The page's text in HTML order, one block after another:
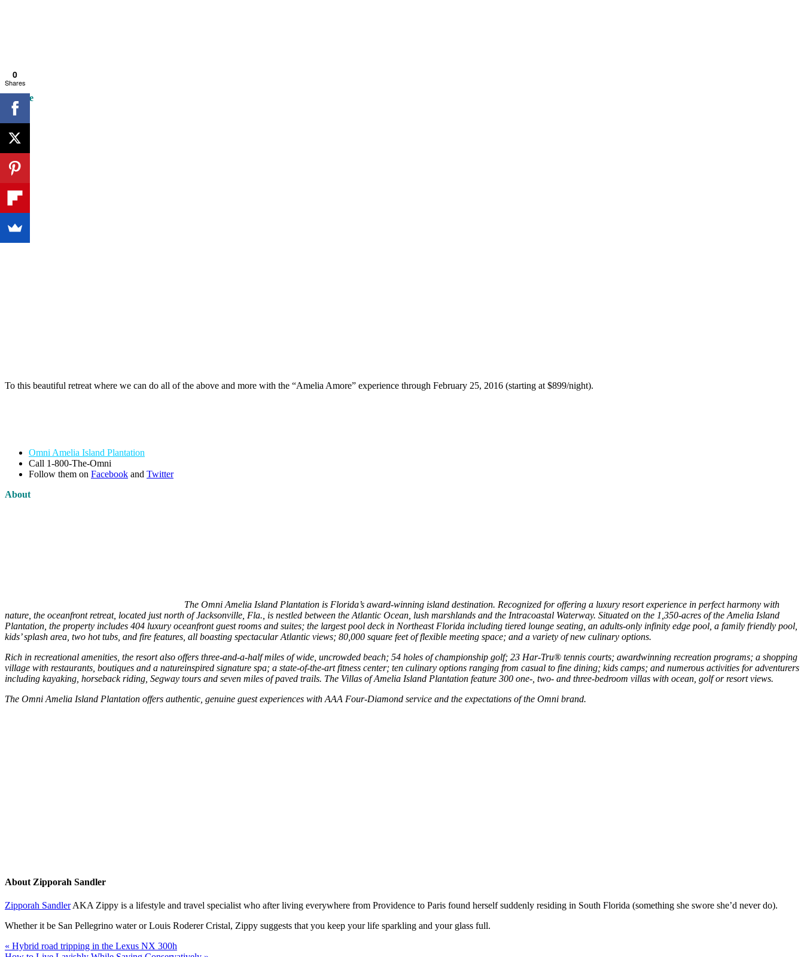
Escape
To this beautiful retreat where we can do all of the above and more with the “Amelia Amore” experience through February 25, 2016 (starting at $899/night).
Omni Amelia Island Plantation
Call 1-800-The-Omni
Follow them on Facebook and Twitter
About
The Omni Amelia Island Plantation is Florida’s award-winning island destination. Recognized for offering a luxury resort experience in perfect harmony with
nature, the oceanfront retreat, located just north of Jacksonville, Fla., is nestled between the Atlantic Ocean, lush marshlands and the Intracoastal Waterway. Situated on the 1,350-acres of the Amelia Island
Plantation, the property includes 404 luxury oceanfront guest rooms and suites; the largest pool deck in Northeast Florida including tiered lounge seating, an adults-only infinity edge pool, a family friendly pool,
kids’ splash area, two hot tubs, and fire features, all boasting spectacular Atlantic views; 80,000 square feet of flexible meeting space; and a variety of new culinary options.
Rich in recreational amenities, the resort also offers three-and-a-half miles of wide, uncrowded beach; 54 holes of championship golf; 23 Har-Tru® tennis courts; awardwinning recreation programs; a shopping
village with restaurants, boutiques and a natureinspired signature spa; a state-of-the-art fitness center; ten culinary options ranging from casual to fine dining; kids camps; and numerous activities for adventurers
including kayaking, horseback riding, Segway tours and seven miles of paved trails. The Villas of Amelia Island Plantation feature 300 one-, two- and three-bedroom villas with ocean, golf or resort views.
The Omni Amelia Island Plantation offers authentic, genuine guest experiences with AAA Four-Diamond service and the expectations of the Omni brand.
About Zipporah Sandler
Zipporah SandlerAKA Zippy is a lifestyle and travel specialist who after living everywhere from Providence to Paris found herself suddenly residing in South Florida (something she swore she’d never do).
Whether it be San Pellegrino water or Louis Roderer Cristal, Zippy suggests that you keep your life sparkling and your glass full.
« Hybrid road tripping in the Lexus NX 300h
0
Shares